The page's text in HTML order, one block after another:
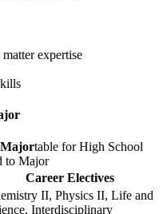
expertise
Majortable for High School
to Major
Career Electives
II, Physics II, Life and
Interdisciplinary